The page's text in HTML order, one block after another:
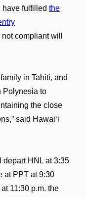
have fulfilled the
compliant will
in Tahiti, and
Polynesia to
the close
said Hawaiʻi
HNL at 3:35
at PPT at 9:30
11:30 p.m. the